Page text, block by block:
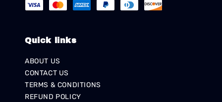
Quick links
ABOUT US
CONTACT US
TERMS & CONDITIONS
REFUND POLICY